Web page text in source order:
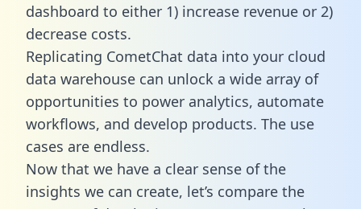
dashboard to either 1) increase revenue or 2)
decrease costs.
Replicating CometChat data into your cloud
data warehouse can unlock a wide array of
opportunities to power analytics, automate
workflows, and develop products. The use
cases are endless.
Now that we have a clear sense of the
insights we can create, let’s compare the